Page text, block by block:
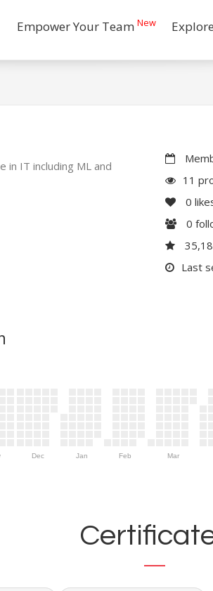
Empower Your Team New
in IT including ML and
11
0
0
Last
Dec Jan Feb Mar